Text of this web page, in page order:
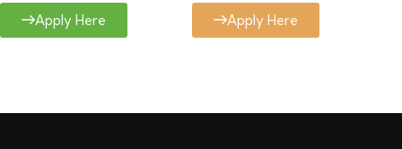
Apply Here Apply Here